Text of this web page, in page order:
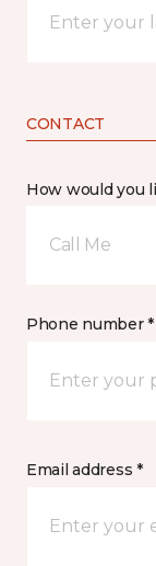
CONTACT
How would you
Call Me
Phone number *
Email address *